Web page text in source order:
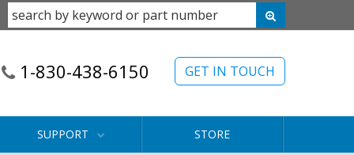
GET IN TOUCH
1-830-438-6150
SUPPORT STORE